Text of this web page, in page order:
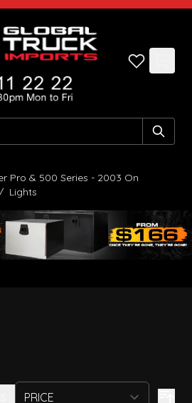
Pro & 500 Series - 2003 On
/ Lights